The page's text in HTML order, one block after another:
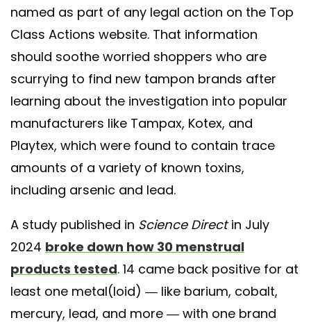
named as part of any legal action on the Top
Class Actions website. That information
should soothe worried shoppers who are
scurrying to find new tampon brands after
learning about the investigation into popular
manufacturers like Tampax, Kotex, and
Playtex, which were found to contain trace
amounts of a variety of known toxins,
including arsenic and lead.
A study published in Science Directin July
2024 broke down how 30 menstrual
products tested. 14 came back positive for at
least one metal(loid) — like barium, cobalt,
mercury, lead, and more — with one brand